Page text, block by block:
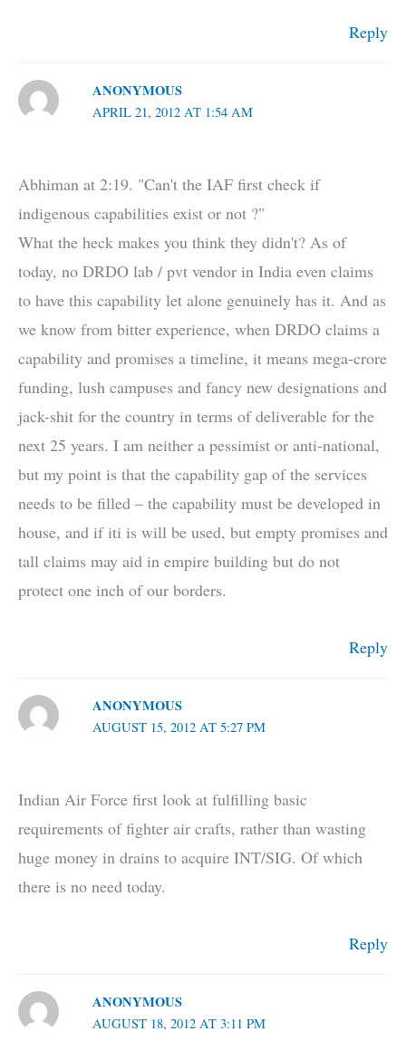
Reply
ANONYMOUS
APRIL 21, 2012 AT 1:54 AM
Abhiman at 2:19. "Can't the IAF first check if
indigenous capabilities exist or not ?"
What the heck makes you think they didn't? As of
today, no DRDO lab / pvt vendor in India even claims
to have this capability let alone genuinely has it. And as
we know from bitter experience, when DRDO claims a
capability and promises a timeline, it means mega-crore
funding, lush campuses and fancy new designations and
jack-shit for the country in terms of deliverable for the
next 25 years. I am neither a pessimist or anti-national,
but my point is that the capability gap of the services
needs to be filled – the capability must be developed in
house, and if iti is will be used, but empty promises and
tall claims may aid in empire building but do not
protect one inch of our borders.
Reply
ANONYMOUS
AUGUST 15, 2012 AT 5:27 PM
Indian Air Force first look at fulfilling basic
requirements of fighter air crafts, rather than wasting
huge money in drains to acquire INT/SIG. Of which
there is no need today.
Reply
ANONYMOUS
AUGUST 18, 2012 AT 3:11 PM